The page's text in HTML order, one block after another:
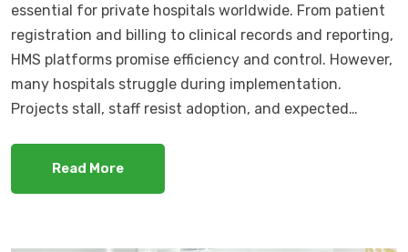
essential for private hospitals worldwide. From patient
registration and billing to clinical records and reporting,
HMS platforms promise efficiency and control. However,
many hospitals struggle during implementation.
Projects stall, staff resist adoption, and expected…
Read More